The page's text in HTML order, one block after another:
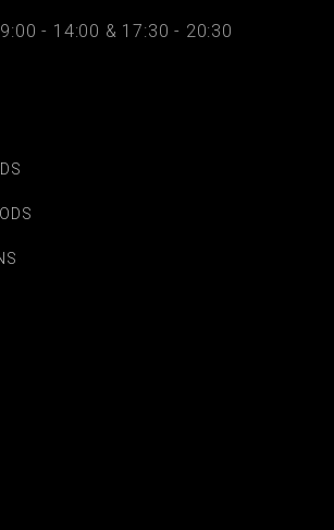
- 14:00 & 17:30 - 20:30